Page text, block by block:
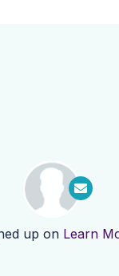
up on Learn